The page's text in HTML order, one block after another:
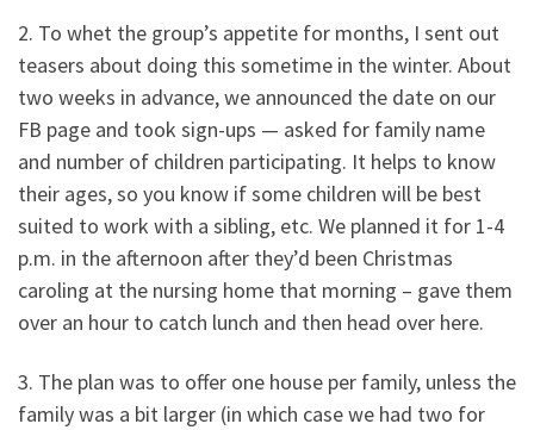
2. To whet the group’s appetite for months, I sent out
teasers about doing this sometime in the winter. About
two weeks in advance, we announced the date on our
FB page and took sign-ups — asked for family name
and number of children participating. It helps to know
their ages, so you know if some children will be best
suited to work with a sibling, etc. We planned it for 1-4
p.m. in the afternoon after they’d been Christmas
caroling at the nursing home that morning – gave them
over an hour to catch lunch and then head over here.
3. The plan was to offer one house per family, unless the
family was a bit larger (in which case we had two for